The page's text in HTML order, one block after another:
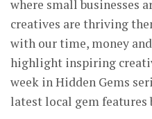
where small businesses
creatives are thriving
with our time, money
highlight inspiring
week in Hidden Gems
latest local gem features